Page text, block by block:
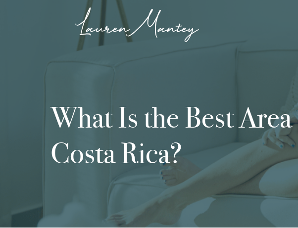
What Is the Best
Costa Rica?